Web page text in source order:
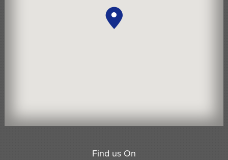
Find us On